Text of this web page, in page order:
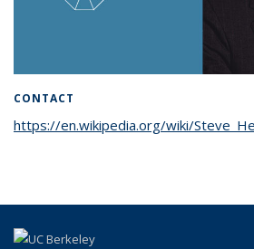
CONTACT
https://en.wikipedia.org/wiki/